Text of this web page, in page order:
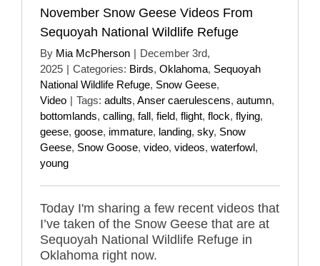
November Snow Geese Videos From
Sequoyah National Wildlife Refuge
By Mia McPherson | December 3rd,
2025 | Categories: Birds, Oklahoma, Sequoyah
National Wildlife Refuge, Snow Geese,
Video | Tags: adults, Anser caerulescens, autumn,
bottomlands, calling, fall, field, flight, flock, flying,
geese, goose, immature, landing, sky, Snow
Geese, Snow Goose, video, videos, waterfowl,
young
Today I'm sharing a few recent videos that
I’ve taken of the Snow Geese that are at
Sequoyah National Wildlife Refuge in
Oklahoma right now.